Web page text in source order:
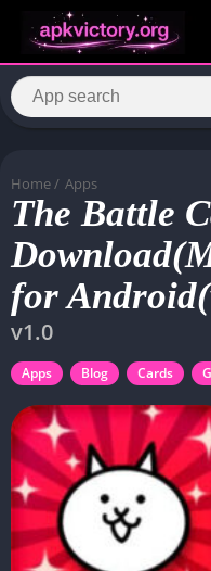
Home / Apps
The Battle
for
v1.0
Apps Blog Cards